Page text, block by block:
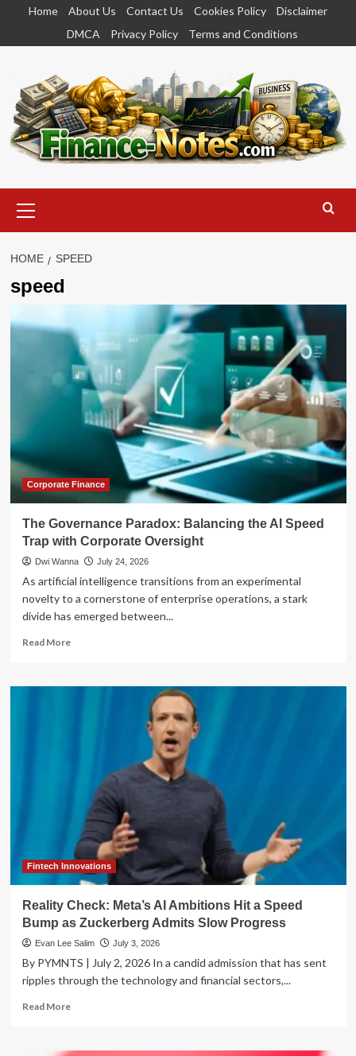
content
Home About Us Contact Us Cookies Policy
Disclaimer
DMCA
Privacy Policy Terms and Conditions
Menu
HOME SPEED
speed
Corporate Finance
The Governance Paradox: Balancing the AI Speed
Trap with Corporate Oversight
Dwi Wanna July 24, 2026
As artificial intelligence transitions from an experimental
novelty to a cornerstone of enterprise operations, a stark
divide has emerged between...
Read MoreRead
The
with
Corporate
Oversight
Fintech Innovations
Reality Check: Meta’s AI Ambitions Hit a Speed
Bump as Zuckerberg Admits Slow Progress
Evan Lee Salim July 3, 2026
By PYMNTS | July 2, 2026 In a candid admission that has sent
ripples through the technology and financial sectors,...
Read MoreRead
Reality